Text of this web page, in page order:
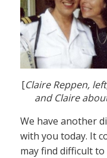
[Claire Reppen,
and Claire
We have another
with you today. It
may find difficult